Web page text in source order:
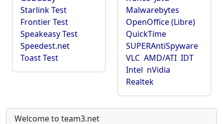
Starlink Test
Frontier Test
Speakeasy Test
Speedest.net
Toast Test
Malwarebytes
OpenOffice (Libre)
QuickTime
SUPERAntiSpyware
VLC AMD/ATI IDT
Intel nVidia
Realtek
Welcome to team3.net